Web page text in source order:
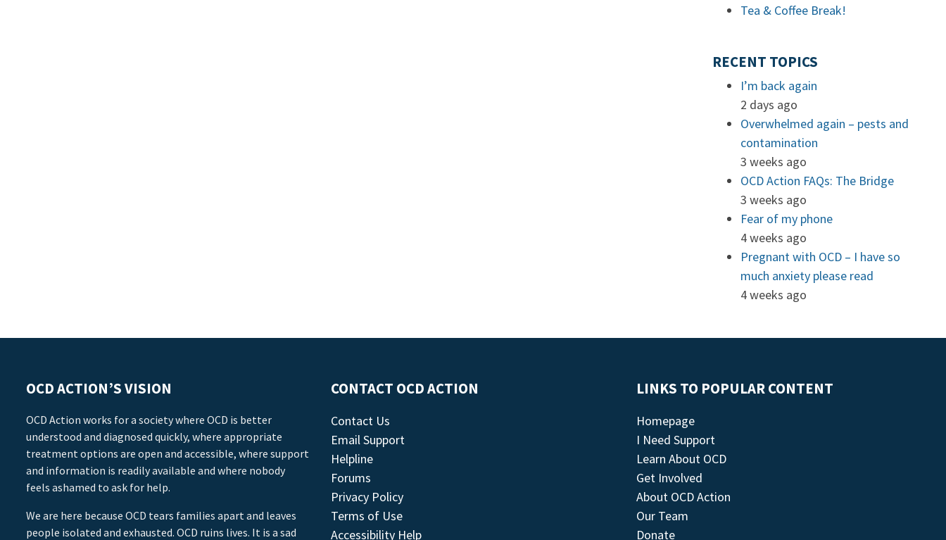
Tea & Coffee Break!
RECENT TOPICS
I’m back again
2 days ago
Overwhelmed again – pests and
contamination
3 weeks ago
OCD Action FAQs: The Bridge
3 weeks ago
Fear of my phone
4 weeks ago
Pregnant with OCD – I have so
much anxiety please read
4 weeks ago
OCD ACTION’S VISION
OCD Action works for a society where OCD is better
understood and diagnosed quickly, where appropriate
treatment options are open and accessible, where support
and information is readily available and where nobody
feels ashamed to ask for help.
We are here because OCD tears families apart and leaves
people isolated and exhausted. OCD ruins lives. It is a sad
CONTACT OCD ACTION
Contact Us
Email Support
Helpline
Forums
Privacy Policy
Terms of Use
Accessibility Help
LINKS TO POPULAR CONTENT
Homepage
I Need Support
Learn About OCD
Get Involved
About OCD Action
Our Team
Donate